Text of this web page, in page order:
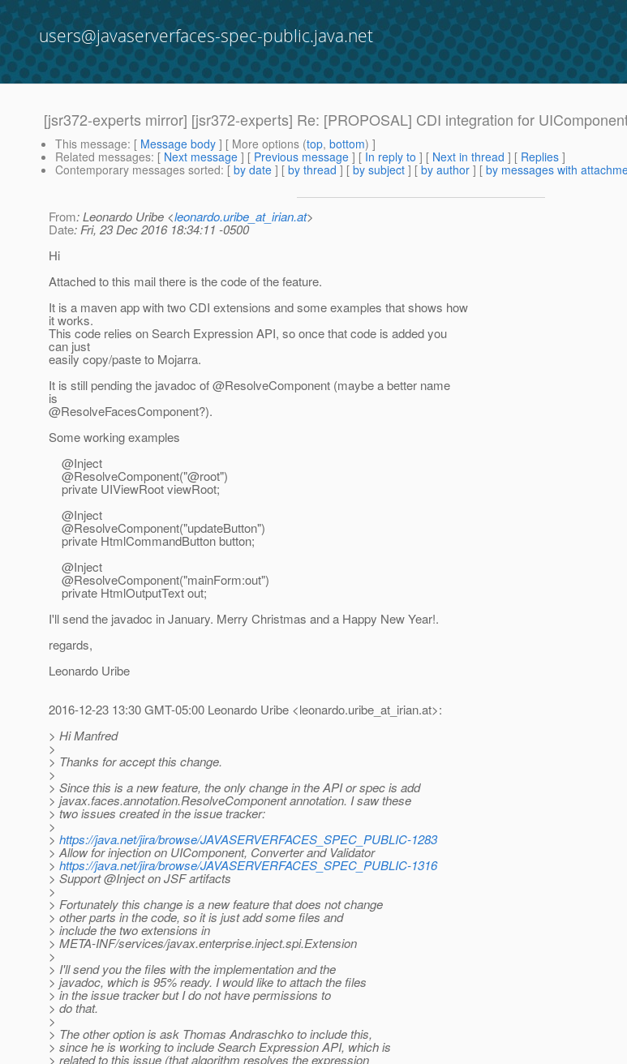
users@javaserverfaces-spec-public.java.net
[jsr372-experts mirror] [jsr372-experts] Re: [PROPOSAL] CDI integration for
This message: [ Message body ] [ More options (top, bottom) ]
Related messages: [ Next message ] [ Previous message ] [ In reply to ] [ Next in thread ] [ Replies ]
Contemporary messages sorted: [ by date ] [ by thread ] [ by subject ] [ by author ] [ by messages with
From: Leonardo Uribe <leonardo.uribe_at_irian.at>
Date: Fri, 23 Dec 2016 18:34:11 -0500
Hi
Attached to this mail there is the code of the feature.
It is a maven app with two CDI extensions and some examples that shows how
it works.
This code relies on Search Expression API, so once that code is added you
can just
easily copy/paste to Mojarra.
It is still pending the javadoc of @ResolveComponent (maybe a better name
is
@ResolveFacesComponent?).
Some working examples
@Inject
@ResolveComponent("@root")
private UIViewRoot viewRoot;
@Inject
@ResolveComponent("updateButton")
private HtmlCommandButton button;
@Inject
@ResolveComponent("mainForm:out")
private HtmlOutputText out;
I'll send the javadoc in January. Merry Christmas and a Happy New Year!.
regards,
Leonardo Uribe
2016-12-23 13:30 GMT-05:00 Leonardo Uribe <leonardo.uribe_at_irian.at>:
> Hi Manfred
>
> Thanks for accept this change.
>
> Since this is a new feature, the only change in the API or spec is add
> javax.faces.annotation.ResolveComponent annotation. I saw these
> two issues created in the issue tracker:
>
> https://java.net/jira/browse/JAVASERVERFACES_SPEC_PUBLIC-1283
> Allow for injection on UIComponent, Converter and Validator
> https://java.net/jira/browse/JAVASERVERFACES_SPEC_PUBLIC-1316
> Support @Inject on JSF artifacts
>
> Fortunately this change is a new feature that does not change
> other parts in the code, so it is just add some files and
> include the two extensions in
> META-INF/services/javax.enterprise.inject.spi.Extension
>
> I'll send you the files with the implementation and the
> javadoc, which is 95% ready. I would like to attach the files
> in the issue tracker but I do not have permissions to
> do that.
>
> The other option is ask Thomas Andraschko to include this,
> since he is working to include Search Expression API, which is
> related to this issue (that algorithm resolves the expression